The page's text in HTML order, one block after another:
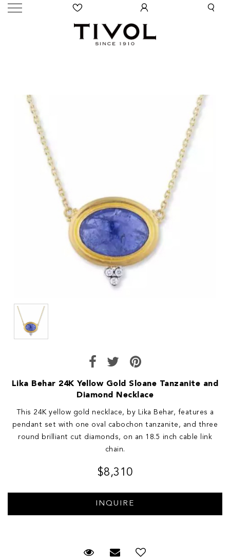
Lika Behar 24K Yellow Gold Sloane Tanzanite and
Diamond Necklace
This 24K yellow gold necklace, by Lika Behar, features a
pendant set with one oval cabochon tanzanite, and three
round brilliant cut diamonds, on an 18.5 inch cable link
chain.
$8,310
Request Viewing
Email to a friend